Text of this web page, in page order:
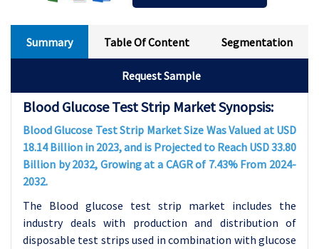
Summary Table Of Content Segmentation
Request Sample
Blood Glucose Test Strip Market Synopsis:
Blood Glucose Test Strip Market Size Was Valued at USD
18.14 Billion in 2023, and is Projected to Reach USD 33.80
Billion by 2032, Growing at a CAGR of 7.43% From 2024-
2032.
The Blood glucose test strip market includes the
industry deals with production and distribution of
disposable test strips used in combination with glucose